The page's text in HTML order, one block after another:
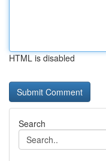
HTML is disabled
Search